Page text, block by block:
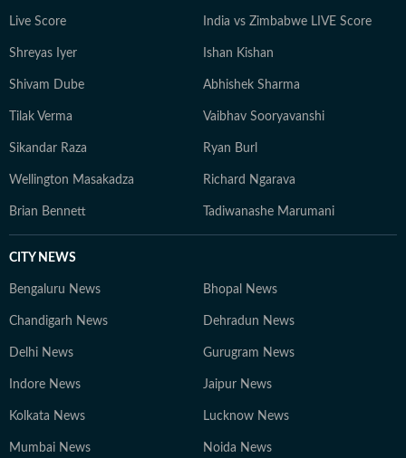
Live Score India vs Zimbabwe LIVE Score
Shreyas Iyer Ishan Kishan
Shivam Dube Abhishek Sharma
Tilak Verma Vaibhav Sooryavanshi
Sikandar Raza Ryan Burl
Wellington Masakadza Richard Ngarava
Brian Bennett Tadiwanashe Marumani
CITY NEWS
Bengaluru News Bhopal News
Chandigarh News Dehradun News
Delhi News Gurugram News
Indore News Jaipur News
Kolkata News Lucknow News
Mumbai News Noida News